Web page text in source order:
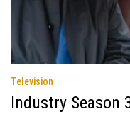
Television
Industry Season